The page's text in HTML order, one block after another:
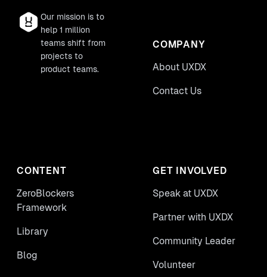
Our mission is to
help 1 million
teams shift from
projects to
product teams.
COMPANY
About UXDX
Contact Us
CONTENT
ZeroBlockers
Framework
Library
Blog
GET INVOLVED
Speak at UXDX
Partner with UXDX
Community Leader
Volunteer